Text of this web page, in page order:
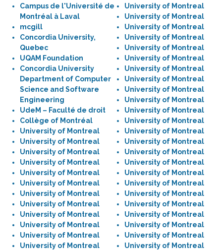
Campus de l'Université de
Montréal à Laval
mcgill
Concordia University,
Quebec
UQAM Foundation
Concordia University
Department of Computer
Science and Software
Engineering
UdeM – Faculté de droit
Collège of Montréal
University of Montreal
University of Montreal
University of Montreal
University of Montreal
University of Montreal
University of Montreal
University of Montreal
University of Montreal
University of Montreal
University of Montreal
University of Montreal
University of Montreal
University of Montreal
University of Montreal
University of Montreal
University of Montreal
University of Montreal
University of Montreal
University of Montreal
University of Montreal
University of Montreal
University of Montreal
University of Montreal
University of Montreal
University of Montreal
University of Montreal
University of Montreal
University of Montreal
University of Montreal
University of Montreal
University of Montreal
University of Montreal
University of Montreal
University of Montreal
University of Montreal
University of Montreal